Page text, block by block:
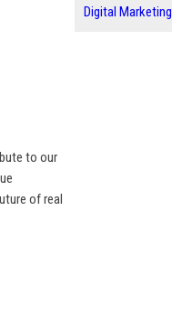
to our
of real
Digital Marketing